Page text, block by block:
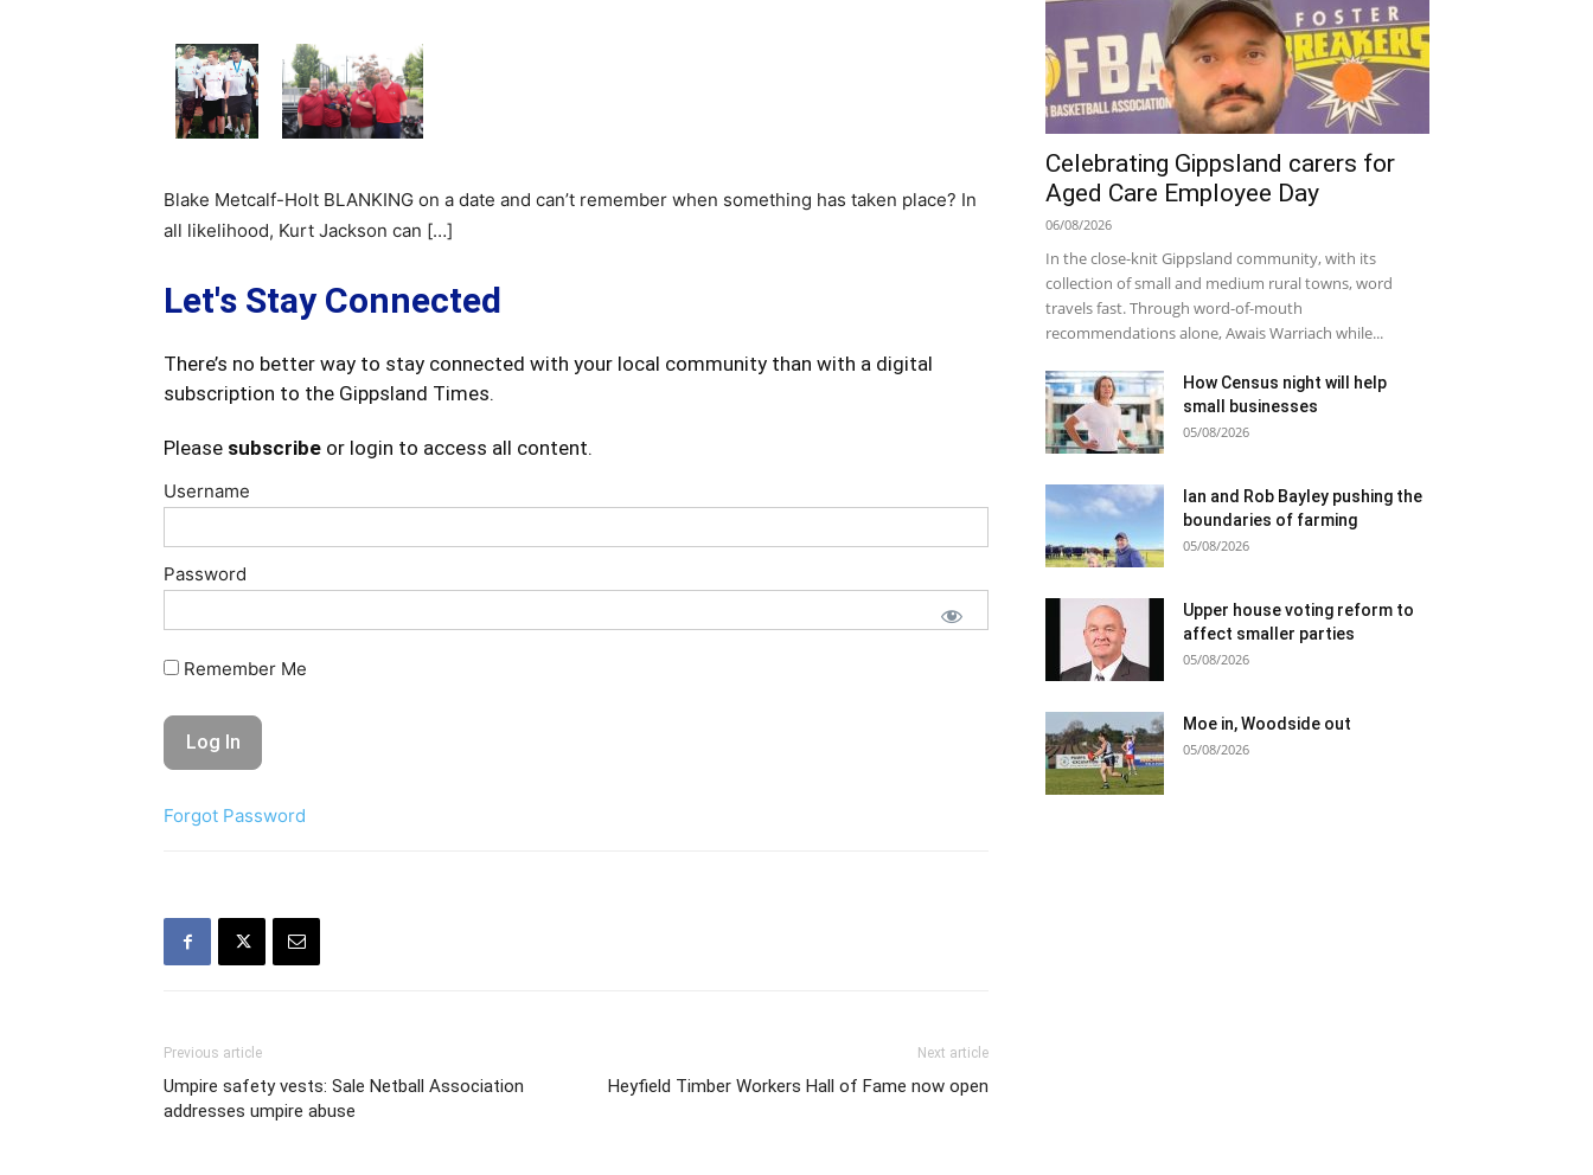
Blake Metcalf-Holt BLANKING on a date and can’t remember when something has taken place? In
all likelihood, Kurt Jackson can […]
Let's Stay Connected
There’s no better way to stay connected with your local community than with a digital
subscription to the Gippsland Times.
Please subscribe or login to access all content.
Username
Password
Remember Me
Forgot Password
Previous article
Umpire safety vests: Sale Netball Association
addresses umpire abuse
Next article
Heyfield Timber Workers Hall of Fame now open
Celebrating Gippsland carers for
Aged Care Employee Day
06/08/2026
In the close-knit Gippsland community, with its
collection of small and medium rural towns, word
travels fast. Through word-of-mouth
recommendations alone, Awais Warriach while...
How Census night will help
small businesses
05/08/2026
Ian and Rob Bayley pushing the
boundaries of farming
05/08/2026
Upper house voting reform to
affect smaller parties
05/08/2026
Moe in, Woodside out
05/08/2026